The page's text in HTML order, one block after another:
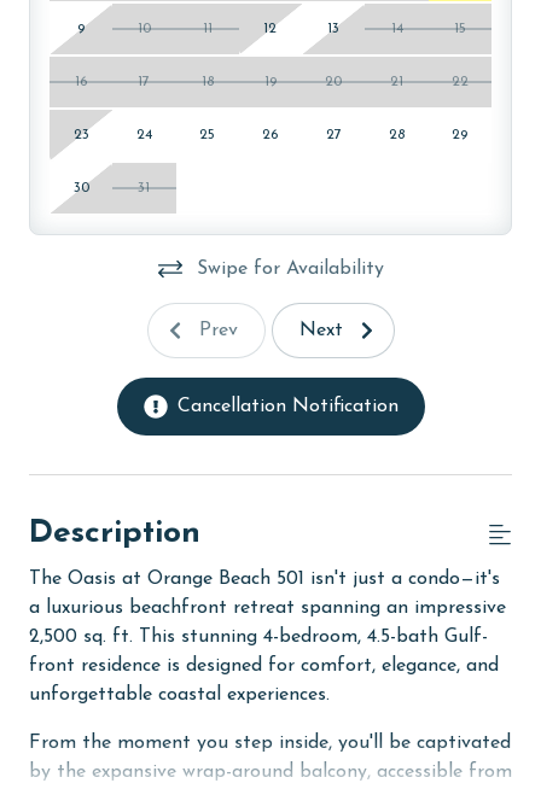
9 10 11 12 13 14 15
16 17 18 19 20 21 22
23 24 25 26 27 28 29
30 31
Swipe for Availability
Prev Next
Cancellation Notification
Description
The Oasis at Orange Beach 501 isn't just a condo—it's
a luxurious beachfront retreat spanning an impressive
2,500 sq. ft. This stunning 4-bedroom, 4.5-bath Gulf-
front residence is designed for comfort, elegance, and
unforgettable coastal experiences.
From the moment you step inside, you'll be captivated
by the expansive wrap-around balcony, accessible from